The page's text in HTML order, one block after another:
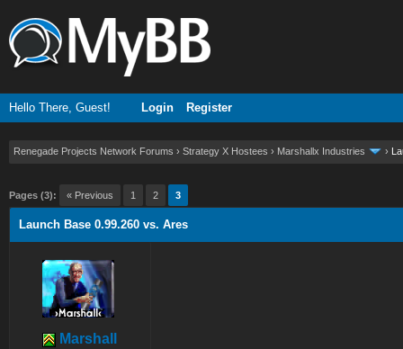
Hello There, Guest! Login Register
Renegade Projects Network Forums › Strategy X Hostees › Marshallx Industries ›
Pages (3): « Previous 1 2 3
Launch Base 0.99.260 vs. Ares
Marshall